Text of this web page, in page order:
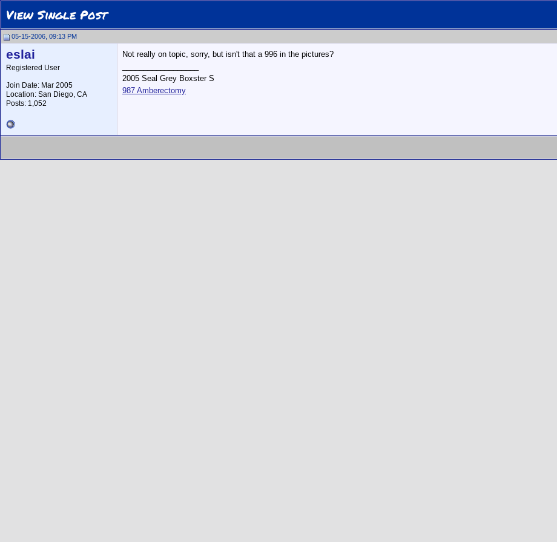
View Single Post
05-15-2006, 09:13 PM
eslai
Registered User
Join Date: Mar 2005
Location: San Diego, CA
Posts: 1,052
Not really on topic, sorry, but isn't that a 996 in the pictures?
2005 Seal Grey Boxster S
987 Amberectomy